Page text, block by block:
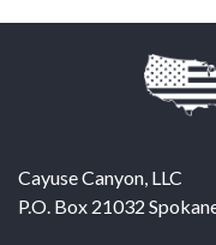
Cayuse Canyon, LLC
P.O. Box 21032